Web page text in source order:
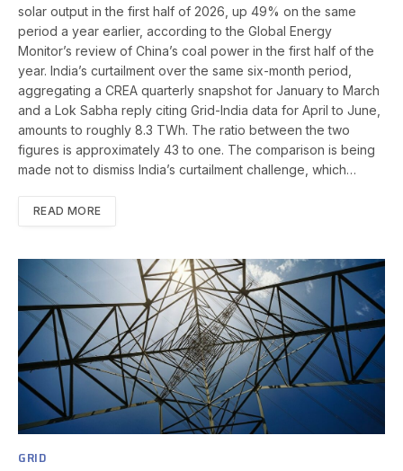
solar output in the first half of 2026, up 49% on the same
period a year earlier, according to the Global Energy
Monitor’s review of China’s coal power in the first half of the
year. India’s curtailment over the same six-month period,
aggregating a CREA quarterly snapshot for January to March
and a Lok Sabha reply citing Grid-India data for April to June,
amounts to roughly 8.3 TWh. The ratio between the two
figures is approximately 43 to one. The comparison is being
made not to dismiss India’s curtailment challenge, which…
READ MORE
GRID